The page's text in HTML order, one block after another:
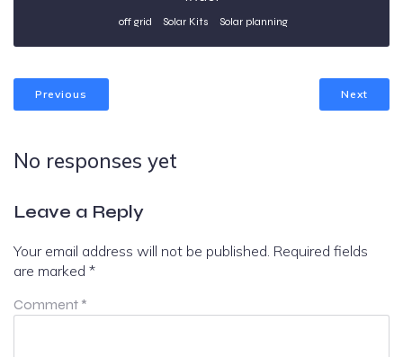
off grid Solar Kits Solar planning
Previous Next
No responses yet
Leave a Reply
Your email address will not be published. Required fields
are marked *
Comment *